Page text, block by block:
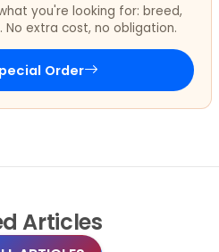
you're looking for: breed,
No extra cost, no obligation.
Order
Articles